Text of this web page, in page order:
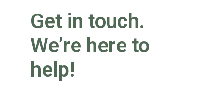
Get in touch.
We’re here to
help!